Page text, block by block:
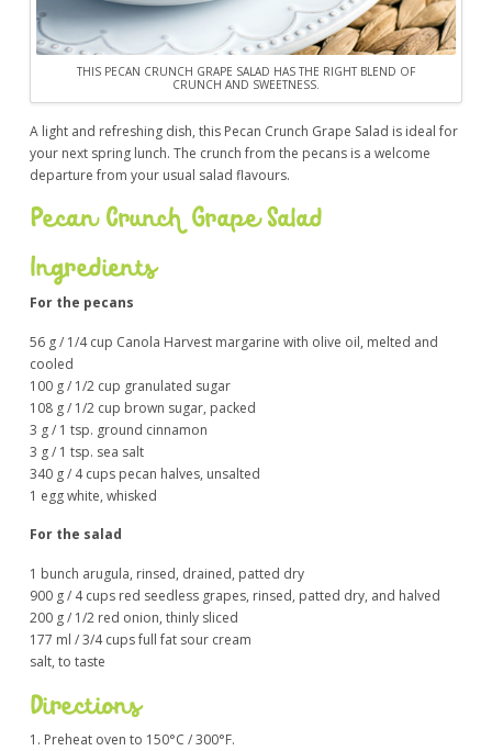
THIS PECAN CRUNCH GRAPE SALAD HAS THE RIGHT BLEND OF
CRUNCH AND SWEETNESS.
A light and refreshing dish, this Pecan Crunch Grape Salad is ideal for
your next spring lunch. The crunch from the pecans is a welcome
departure from your usual salad flavours.
Pecan Crunch Grape Salad
Ingredients
For the pecans
56 g / 1/4 cup Canola Harvest margarine with olive oil, melted and
cooled
100 g / 1/2 cup granulated sugar
108 g / 1/2 cup brown sugar, packed
3 g / 1 tsp. ground cinnamon
3 g / 1 tsp. sea salt
340 g / 4 cups pecan halves, unsalted
1 egg white, whisked
For the salad
1 bunch arugula, rinsed, drained, patted dry
900 g / 4 cups red seedless grapes, rinsed, patted dry, and halved
200 g / 1/2 red onion, thinly sliced
177 ml / 3/4 cups full fat sour cream
salt, to taste
Directions
1. Preheat oven to 150°C / 300°F.